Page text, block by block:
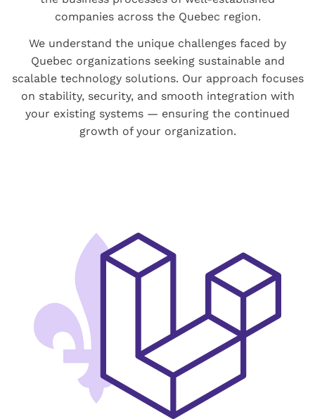
companies across the Quebec region.
We understand the unique challenges faced by
Quebec organizations seeking sustainable and
scalable technology solutions. Our approach focuses
on stability, security, and smooth integration with
your existing systems — ensuring the continued
growth of your organization.